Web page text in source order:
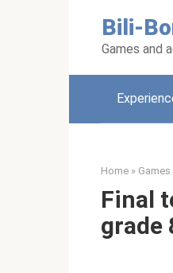
Bili-
Games and
Home »
Final
grade